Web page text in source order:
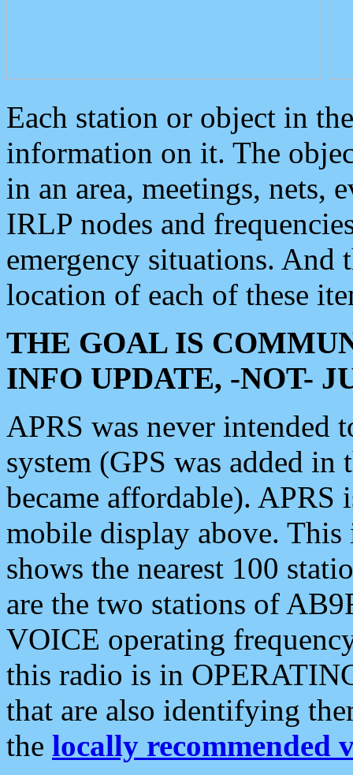
Each station or object in
information on it. The
in an area, meetings, nets,
IRLP nodes and
emergency situations. And
location of each of these
THE GOAL IS
INFO UPDATE, -NOT-
APRS was never intended
system (GPS was added
became affordable). APRS
mobile display above.
shows the nearest 100
are the two stations of
VOICE operating
this radio is in
that are also identifying
the locally recommended